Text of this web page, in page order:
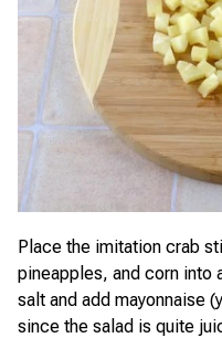
Place the imitation crab
pineapples, and corn into
salt and add mayonnaise
since the salad is quite